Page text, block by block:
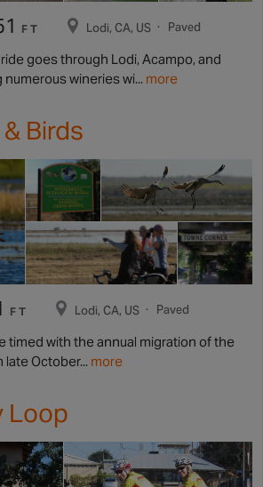
FT Lodi, CA, US Paved
goes through Lodi, Acampo, and
wineries wi... more
Birds
FT Lodi, CA, US Paved
timed with the annual migration of the
late October... more
Loop